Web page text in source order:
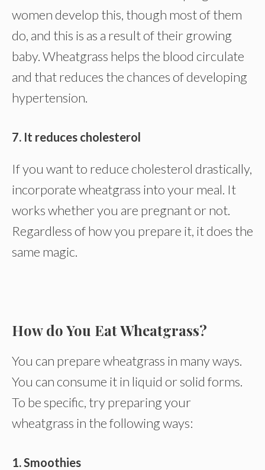
women develop this, though most of them
do, and this is as a result of their growing
baby. Wheatgrass helps the blood circulate
and that reduces the chances of developing
hypertension.
7. It reduces cholesterol
If you want to reduce cholesterol drastically,
incorporate wheatgrass into your meal. It
works whether you are pregnant or not.
Regardless of how you prepare it, it does the
same magic.
How do You Eat Wheatgrass?
You can prepare wheatgrass in many ways.
You can consume it in liquid or solid forms.
To be specific, try preparing your
wheatgrass in the following ways:
1. Smoothies